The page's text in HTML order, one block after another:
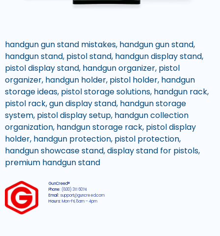
handgun gun stand mistakes, handgun gun stand,
handgun stand, pistol stand, handgun display stand,
pistol display stand, handgun organizer, pistol
organizer, handgun holder, pistol holder, handgun
storage ideas, pistol storage solutions, handgun rack,
pistol rack, gun display stand, handgun storage
system, pistol display setup, handgun collection
organization, handgun storage rack, pistol display
holder, handgun protection, pistol protection,
handgun showcase stand, display stand for pistols,
premium handgun stand
GunCreed®
Phone: (800) 311 6074
Email:support@guncreed.com
Hours:Mon-Fri, 8am – 4pm